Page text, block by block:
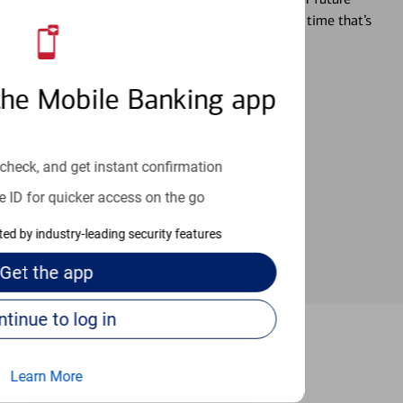
Mobile Banking app
and get instant confirmation
ID for quicker access on the go
by industry-leading security features
Get the app
Continue to log in
Learn More
you’re ready, a specialist will work with you at a time that’s
provide the answers you need.